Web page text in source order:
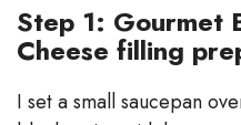
Step 1: Gourmet
Cheese filling
I set a small saucepan